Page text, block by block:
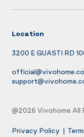
Location
3200 E GUASTI RD
@2026 Vivohome All
Privacy Policy |